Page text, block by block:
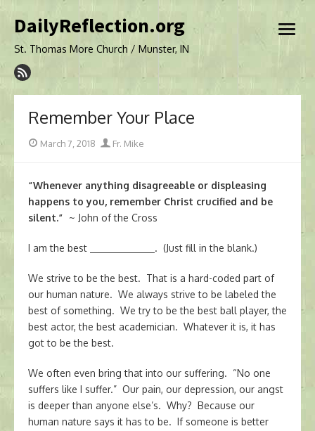
to
DailyReflection.org
St. Thomas More Church / Munster, IN
open
Remember Your Place
Posted
March 7, 2018 Author
Fr. Mike
“Whenever anything disagreeable or displeasing
happens to you, remember Christ crucified and be
silent.” ~ John of the Cross
I am the best . (Just fill in the blank.)
We strive to be the best. That is a hard-coded part of
our human nature. We always strive to be labeled the
best of something. We try to be the best ball player, the
best actor, the best academician. Whatever it is, it has
got to be the best.
We often even bring that into our suffering. “No one
suffers like I suffer.” Our pain, our depression, our angst
is deeper than anyone else’s. Why? Because our
human nature says it has to be. If someone is better